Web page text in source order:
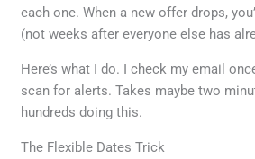
each one. When a new offer drops,
(not weeks after everyone else has
Here’s what I do. I check my email
scan for alerts. Takes maybe two
hundreds doing this.
The Flexible Dates Trick